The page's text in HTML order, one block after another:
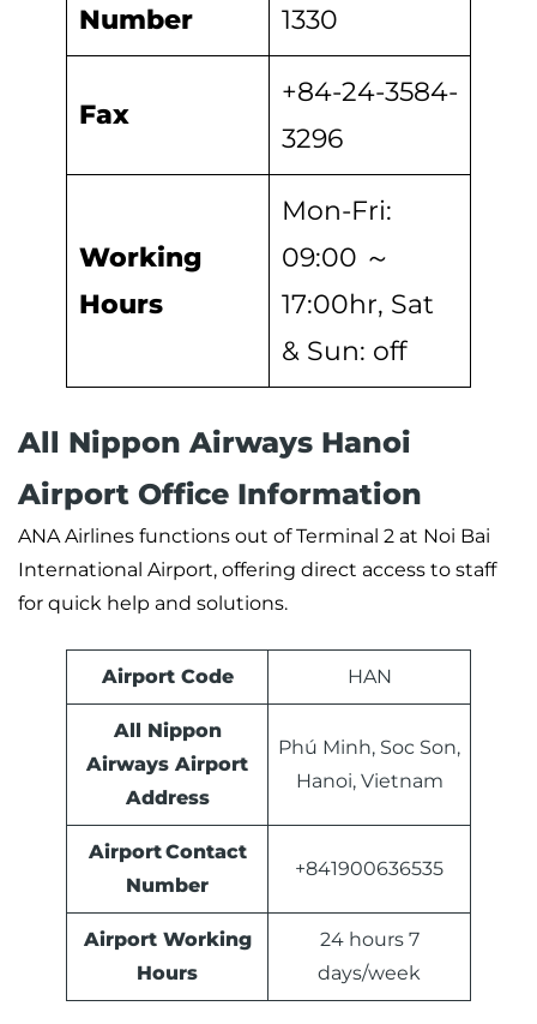
Number
1330
Fax
+84-24-3584-
3296
Working
Hours
Mon-Fri:
09:00 ～
17:00hr, Sat
& Sun: off
All Nippon Airways Hanoi
Airport Office Information
ANA Airlines functions out of Terminal 2 at Noi Bai
International Airport, offering direct access to staff
for quick help and solutions.
Airport Code HAN
All Nippon
Airways Airport
Address
Phú Minh, Soc Son,
Hanoi, Vietnam
Airport Contact
Number
+841900636535
Airport Working
Hours
24 hours 7
days/week